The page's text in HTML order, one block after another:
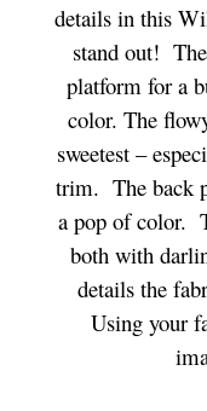
details in this
stand out!
platform for a
color. The
sweetest –
trim. The back
a pop of color.
both with
details the
Using your